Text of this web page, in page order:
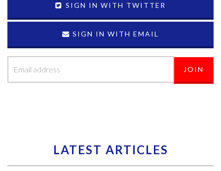
SIGN IN WITH TWITTER
SIGN IN WITH EMAIL
LATEST ARTICLES